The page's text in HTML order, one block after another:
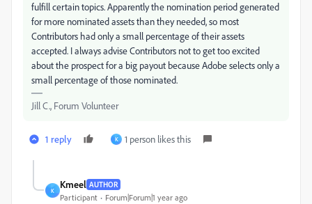
fulfill certain topics. Apparently the nomination period generated
for more nominated assets than they needed, so most
Contributors had only a small percentage of their assets
accepted. I always advise Contributors not to get too excited
about the prospect for a big payout because Adobe selects only a
small percentage of those nominated.
Jill C., Forum Volunteer
1 reply K 1 person likes this
K
Kmeel AUTHOR
Participant Forum|Forum|1 year ago